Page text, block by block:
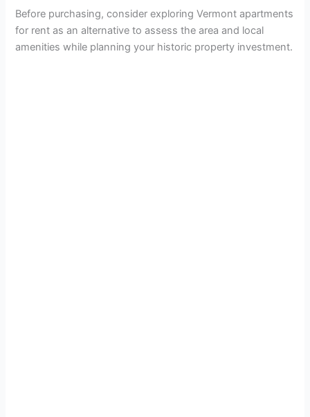
Before purchasing, consider exploring Vermont apartments
for rent as an alternative to assess the area and local
amenities while planning your historic property investment.